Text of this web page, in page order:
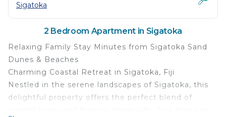
Sigatoka
2 Bedroom Apartment in Sigatoka
Relaxing Family Stay Minutes from Sigatoka Sand
Dunes & Beaches
Charming Coastal Retreat in Sigatoka, Fiji
Nestled in the serene landscapes of Sigatoka, this
delightful property offers the perfect blend of